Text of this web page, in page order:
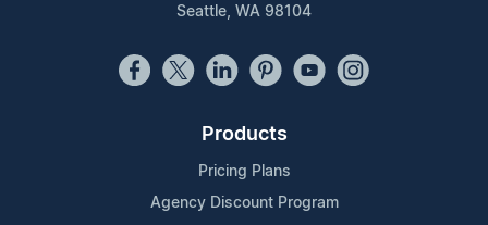
Seattle, WA 98104
Products
Pricing Plans
Agency Discount Program